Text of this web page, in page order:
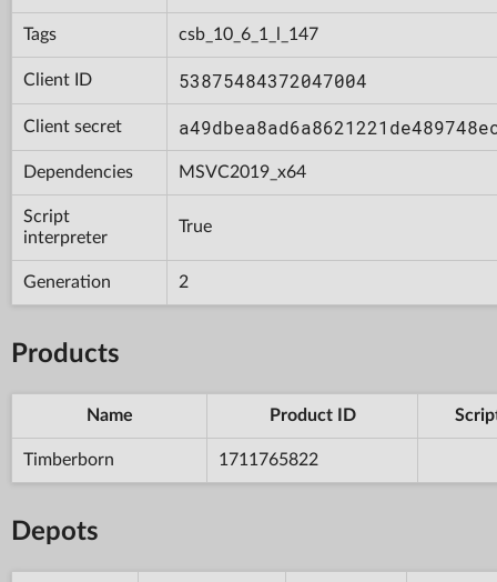
Tags csb_10_6_1_l_147
Client ID 53875484372047004
Client secret
Dependencies MSVC2019_x64
Script
interpreter
True
Generation 2
Products
Name Product ID
Timberborn 1711765822
Depots